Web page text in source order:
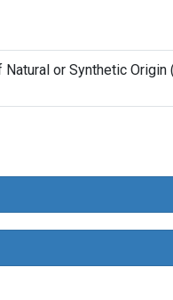
or Synthetic Origin